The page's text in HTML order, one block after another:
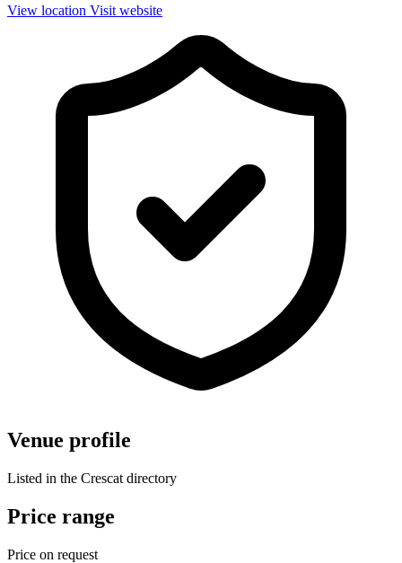
View location Visit website
Venue profile
Listed in the Crescat directory
Price range
Price on request